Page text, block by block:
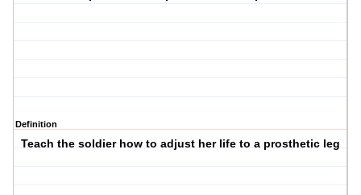
Definition
Teach the soldier how to adjust her life to a prosthetic leg